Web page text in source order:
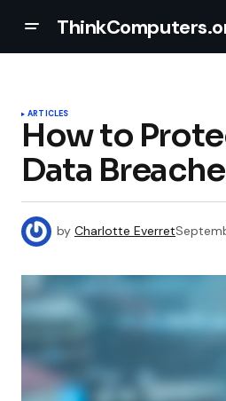
ARTICLES
How to
Data
by Charlotte Everret